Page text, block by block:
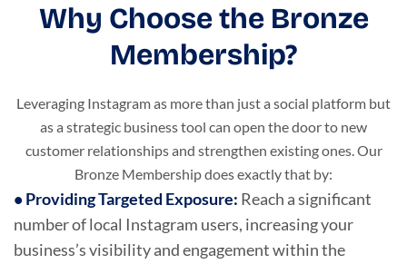
Why Choose the Bronze
Membership?
Leveraging Instagram as more than just a social platform but
as a strategic business tool can open the door to new
customer relationships and strengthen existing ones. Our
Bronze Membership does exactly that by:
• Providing Targeted Exposure: Reach a significant
number of local Instagram users, increasing your
business’s visibility and engagement within the